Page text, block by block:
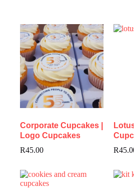
Corporate Cupcakes |
Logo Cupcakes
R45.00
R